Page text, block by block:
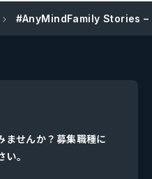
#AnyMindFamily Stories
せんか？募集職種に
。